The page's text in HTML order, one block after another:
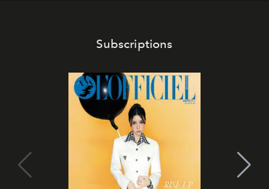
Subscriptions